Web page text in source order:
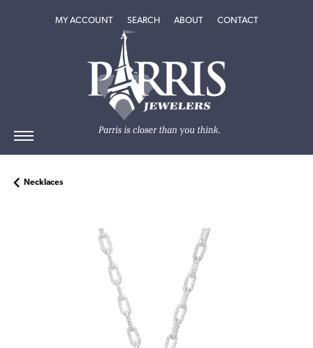
MY ACCOUNTTOGGLE MY ACCOUNT MENU
SEARCHTOGGLE SEARCH MENU
ABOUTTOGGLEABOUT
CONTACT
Necklaces